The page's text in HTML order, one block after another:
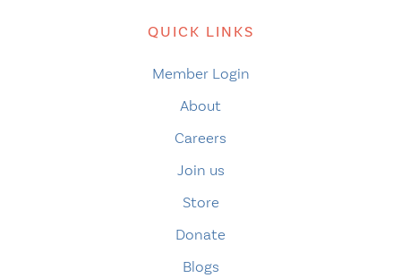
QUICK LINKS
Member Login
About
Careers
Join us
Store
Donate
Blogs